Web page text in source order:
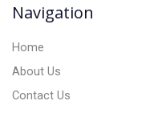
e
Navigation
Home
About Us
Contact Us